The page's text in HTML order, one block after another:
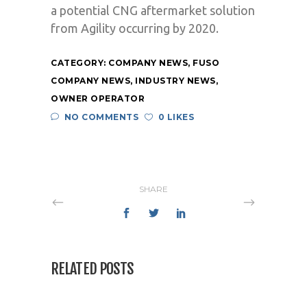
a potential CNG aftermarket solution
from Agility occurring by 2020.
CATEGORY: COMPANY NEWS, FUSO
COMPANY NEWS, INDUSTRY NEWS,
OWNER OPERATOR
NO COMMENTS
0 LIKES
SHARE
RELATED POSTS